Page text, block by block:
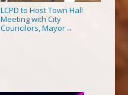
LCPD to Host Town Hall
Meeting with City
Councilors, Mayor→